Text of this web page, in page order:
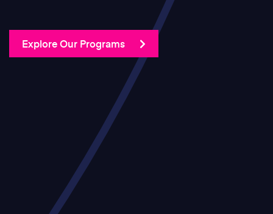
Explore Our Programs